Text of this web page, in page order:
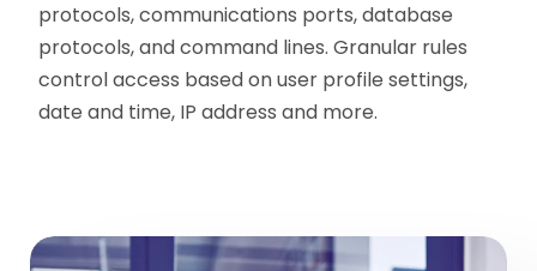
protocols, communications ports, database
protocols, and command lines. Granular rules
control access based on user profile settings,
date and time, IP address and more.